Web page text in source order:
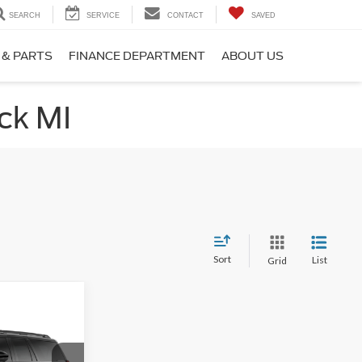
SEARCH SERVICE CONTACT SAVED
& PARTS FINANCE DEPARTMENT ABOUT US
MI
Sort Grid List
$77,904